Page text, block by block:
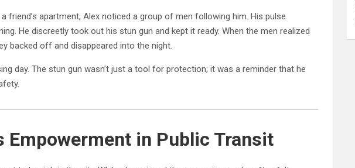
friend’s apartment, Alex noticed a group of men following him. His pulse
He discreetly took out his stun gun and kept it ready. When the men realized
backed off and disappeared into the night.
day. The stun gun wasn’t just a tool for protection; it was a reminder that he
Empowerment in Public Transit